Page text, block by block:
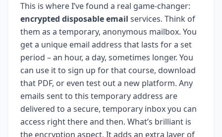
This is where I’ve found a real game-changer:
encrypted disposable email services. Think of
them as a temporary, anonymous mailbox. You
get a unique email address that lasts for a set
period – an hour, a day, sometimes longer. You
can use it to sign up for that course, download
that PDF, or even test out a new platform. Any
emails sent to this temporary address are
delivered to a secure, temporary inbox you can
access right there and then. What’s brilliant is
the encryption aspect. It adds an extra layer of